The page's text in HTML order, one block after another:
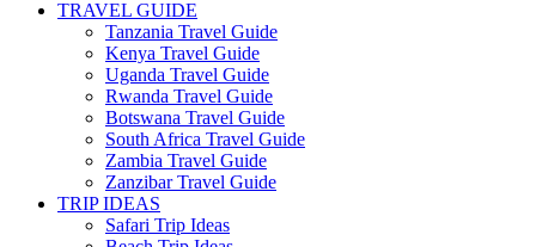
TRAVEL GUIDE
Tanzania Travel Guide
Kenya Travel Guide
Uganda Travel Guide
Rwanda Travel Guide
Botswana Travel Guide
South Africa Travel Guide
Zambia Travel Guide
Zanzibar Travel Guide
TRIP IDEAS
Safari Trip Ideas